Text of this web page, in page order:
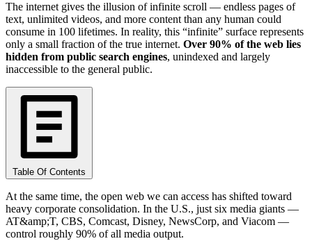
The internet gives the illusion of infinite scroll — endless pages of
text, unlimited videos, and more content than any human could
consume in 100 lifetimes. In reality, this “infinite” surface represents
only a small fraction of the true internet. Over 90% of the web lies
hidden from public search engines, unindexed and largely
inaccessible to the general public.
Table Of Contents
At the same time, the open web we can access has shifted toward
heavy corporate consolidation. In the U.S., just six media giants —
AT&amp;T, CBS, Comcast, Disney, NewsCorp, and Viacom —
control roughly 90% of all media output.